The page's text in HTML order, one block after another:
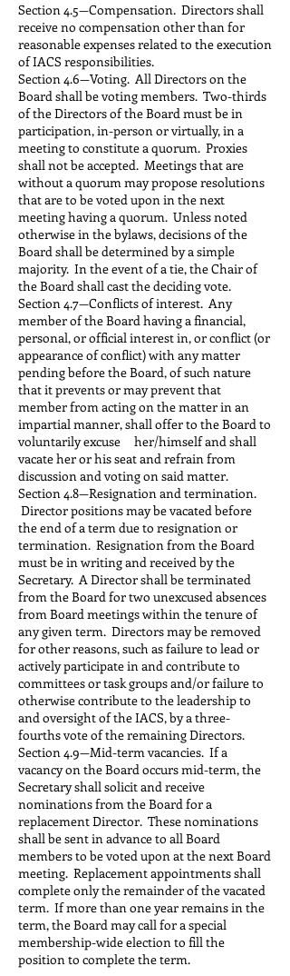
Section 4.5—Compensation. Directors shall
receive no compensation other than for
reasonable expenses related to the execution
of IACS responsibilities.
Section 4.6—Voting. All Directors on the
Board shall be voting members. Two-thirds
of the Directors of the Board must be in
participation, in-person or virtually, in a
meeting to constitute a quorum. Proxies
shall not be accepted. Meetings that are
without a quorum may propose resolutions
that are to be voted upon in the next
meeting having a quorum. Unless noted
otherwise in the bylaws, decisions of the
Board shall be determined by a simple
majority. In the event of a tie, the Chair of
the Board shall cast the deciding vote.
Section 4.7—Conflicts of interest. Any
member of the Board having a financial,
personal, or official interest in, or conflict (or
appearance of conflict) with any matter
pending before the Board, of such nature
that it prevents or may prevent that
member from acting on the matter in an
impartial manner, shall offer to the Board to
voluntarily excuse her/himself and shall
vacate her or his seat and refrain from
discussion and voting on said matter.
Section 4.8—Resignation and termination.
Director positions may be vacated before
the end of a term due to resignation or
termination. Resignation from the Board
must be in writing and received by the
Secretary. A Director shall be terminated
from the Board for two unexcused absences
from Board meetings within the tenure of
any given term. Directors may be removed
for other reasons, such as failure to lead or
actively participate in and contribute to
committees or task groups and/or failure to
otherwise contribute to the leadership to
and oversight of the IACS, by a three-
fourths vote of the remaining Directors.
Section 4.9—Mid-term vacancies. If a
vacancy on the Board occurs mid-term, the
Secretary shall solicit and receive
nominations from the Board for a
replacement Director. These nominations
shall be sent in advance to all Board
members to be voted upon at the next Board
meeting. Replacement appointments shall
complete only the remainder of the vacated
term. If more than one year remains in the
term, the Board may call for a special
membership-wide election to fill the
position to complete the term.